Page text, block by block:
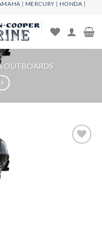
| MERCURY | HONDA |
OUTBOARDS